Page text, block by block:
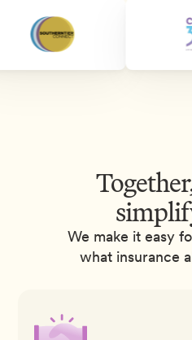
We make it easy
what insurance